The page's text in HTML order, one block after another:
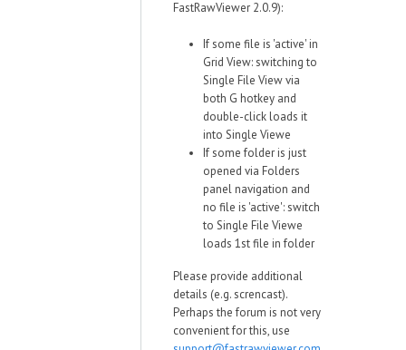
FastRawViewer 2.0.9):
If some file is 'active' in
Grid View: switching to
Single File View via
both G hotkey and
double-click loads it
into Single Viewe
If some folder is just
opened via Folders
panel navigation and
no file is 'active': switch
to Single File Viewe
loads 1st file in folder
Please provide additional
details (e.g. screncast).
Perhaps the forum is not very
convenient for this, use